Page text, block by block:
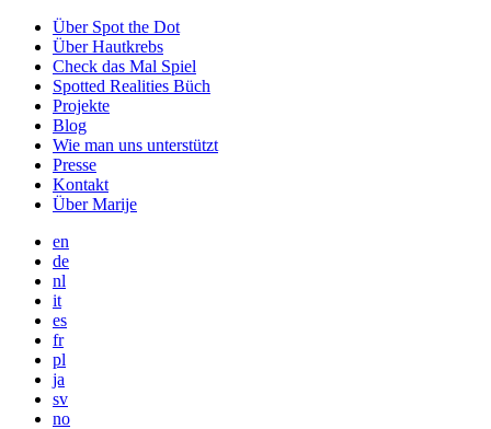
Über Spot the Dot
Über Hautkrebs
Check das Mal Spiel
Spotted Realities Büch
Projekte
Blog
Wie man uns unterstützt
Presse
Kontakt
Über Marije
en
de
nl
it
es
fr
pl
ja
sv
no